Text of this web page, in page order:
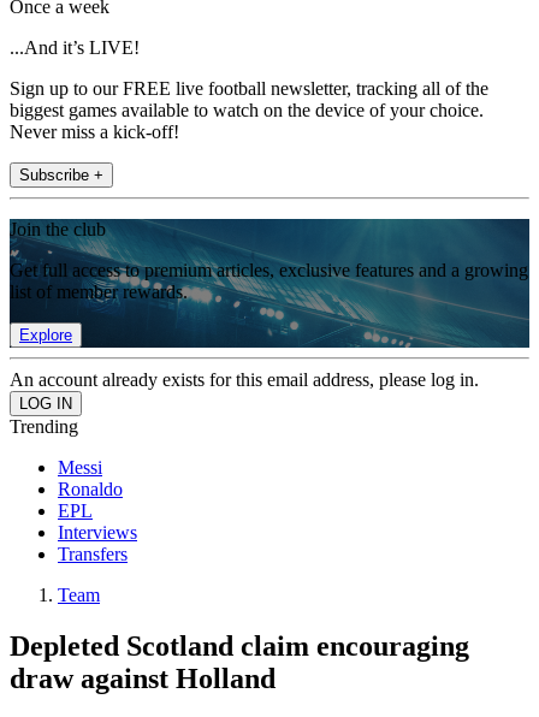
Once a week
...And it’s LIVE!
Sign up to our FREE live football newsletter, tracking all of the
biggest games available to watch on the device of your choice.
Never miss a kick-off!
Subscribe +
Join the club
Get full access to premium articles, exclusive features and a growing
list of member rewards.
Explore
An account already exists for this email address, please log in.
Trending
Messi
Ronaldo
EPL
Interviews
Transfers
Team
Depleted Scotland claim encouraging
draw against Holland